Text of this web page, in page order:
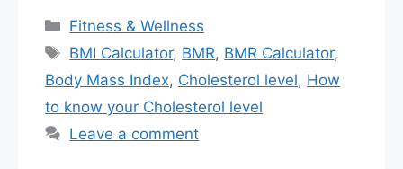
Fitness & Wellness
BMI Calculator, BMR, BMR Calculator,
Body Mass Index, Cholesterol level, How
to know your Cholesterol level
Leave a comment